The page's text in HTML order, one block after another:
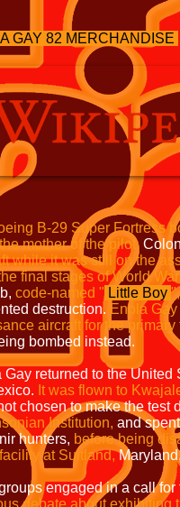
GAY 82 MERCHANDISE
B-29 Super Fortress
the mother of the pilot,
while it was still on the
final stages ofWorld
code-named " Little Boy ",
destruction. Enola
aircraft for the
bombed instead.
Gay returned to the United
It was flown to
chosen to make the test
Institution, and
hunters, beforebeing
at Suitland,
engaged in a call
debate about